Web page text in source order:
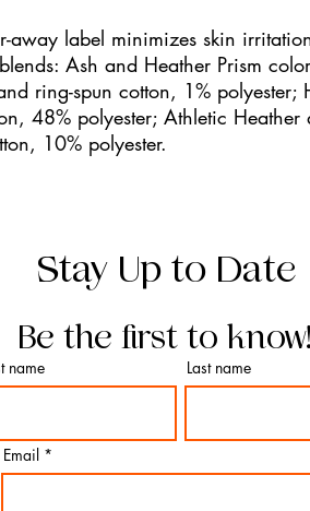
away label minimizes skin
Ash and Heather Prism
ring-spun cotton, 1% polyester;
48% polyester; Athletic Heather
10% polyester.
Stay Up to Date
Be the first to know!
name Last name
Email